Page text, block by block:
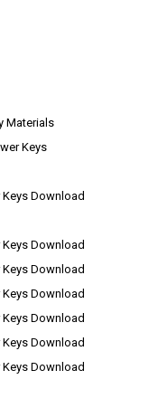
Materials
Keys
Keys Download
Keys Download
Keys Download
Keys Download
Keys Download
Keys Download
Keys Download